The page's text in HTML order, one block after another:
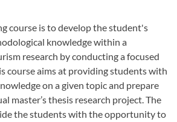
course is to develop the student's
knowledge within a
research by conducting a focused
course aims at providing students with
on a given topic and prepare
master’s thesis research project. The
the students with the opportunity to